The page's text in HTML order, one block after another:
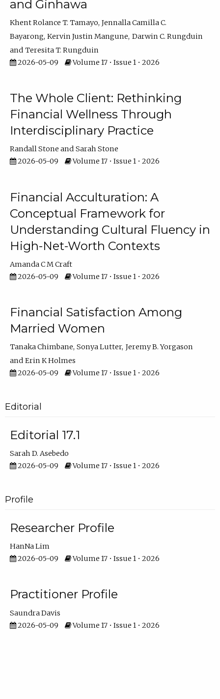
and Ginhawa
Khent Rolance T. Tamayo Jennalla Camilla C.
Bayarong Kervin Justin Mangune Darwin C. Rungduin
Teresita T. Rungduin
2026-05-09
Volume 17 • Issue 1 • 2026
The Whole Client: Rethinking
Financial Wellness Through
Interdisciplinary Practice
Randall Stone
Sarah Stone
2026-05-09
Volume 17 • Issue 1 • 2026
Financial Acculturation: A
Conceptual Framework for
Understanding Cultural Fluency in
High-Net-Worth Contexts
Amanda C M Craft
2026-05-09
Volume 17 • Issue 1 • 2026
Financial Satisfaction Among
Married Women
Tanaka Chimbane Sonya Lutter Jeremy B. Yorgason
Erin K Holmes
2026-05-09
Volume 17 • Issue 1 • 2026
Editorial
Editorial 17.1
Sarah D. Asebedo
2026-05-09
Volume 17 • Issue 1 • 2026
Profile
Researcher Profile
HanNa Lim
2026-05-09
Volume 17 • Issue 1 • 2026
Practitioner Profile
Saundra Davis
2026-05-09
Volume 17 • Issue 1 • 2026